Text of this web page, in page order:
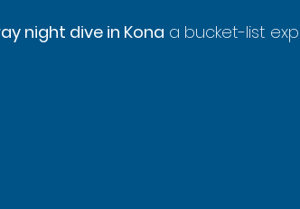
night dive in Kona a bucket-list